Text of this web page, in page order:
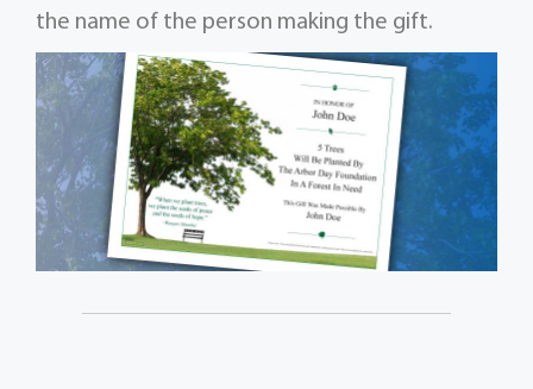
the name of the person making the gift.